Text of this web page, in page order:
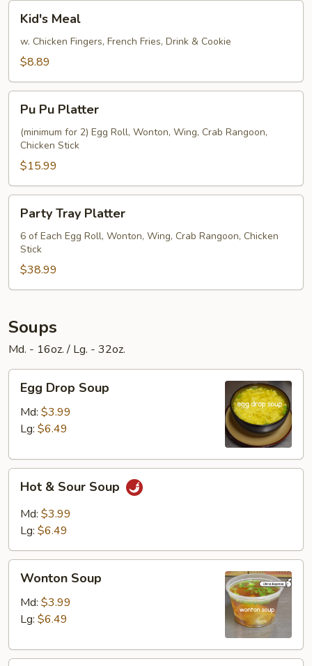
Meal
Kid's Meal
w. Chicken Fingers, French Fries, Drink & Cookie
$8.89
Pu
Platter
Pu Pu Platter
(minimum for 2) Egg Roll, Wonton, Wing, Crab Rangoon,
Chicken Stick
$15.99
Tray
Platter
Party Tray Platter
6 of Each Egg Roll, Wonton, Wing, Crab Rangoon, Chicken
Stick
$38.99
Soups
Md. - 16oz. / Lg. - 32oz.
Drop
Soup
Egg Drop Soup
Md: $3.99
Lg: $6.49
Sour
Soup
Hot & Sour Soup
Md: $3.99
Lg: $6.49
Soup
Wonton Soup
Md: $3.99
Lg: $6.49